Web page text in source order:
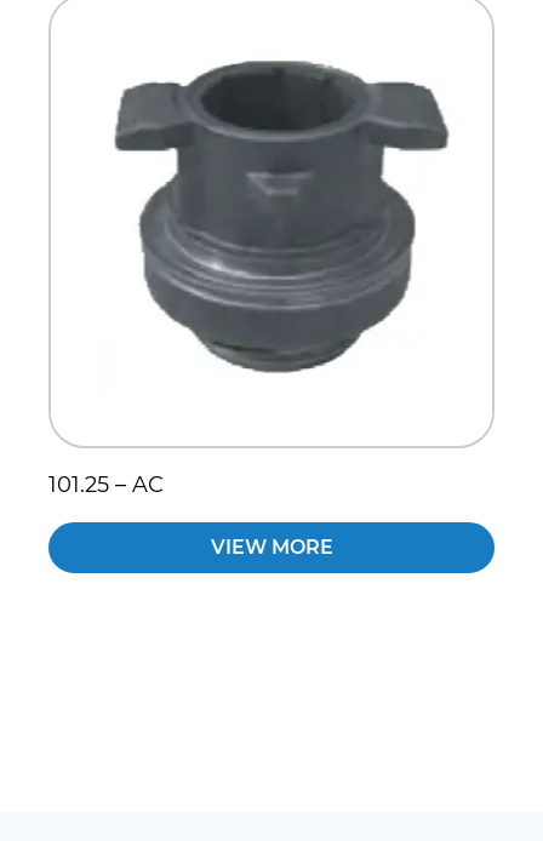
Volkswagen
101.25 – AC
VIEW MORE